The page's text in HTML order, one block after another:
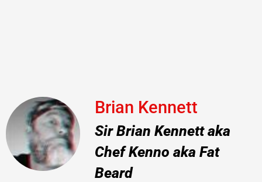
Brian Kennett
Sir Brian Kennett aka
Chef Kenno aka Fat
Beard